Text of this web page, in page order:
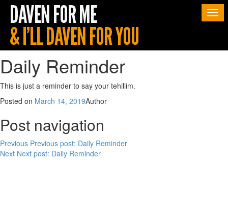
Daily Reminder
This is just a reminder to say your tehillim.
Posted on March 14, 2019Author
Post navigation
Previous Previous post: Daily Reminder
Next Next post: Daily Reminder